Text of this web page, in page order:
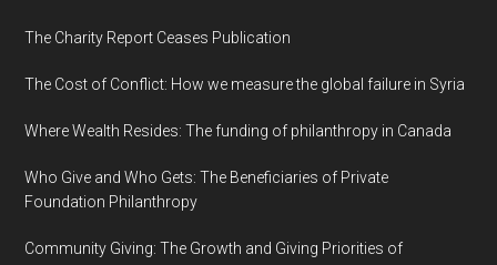
The Charity Report Ceases Publication
The Cost of Conflict: How we measure the global failure in Syria
Where Wealth Resides: The funding of philanthropy in Canada
Who Give and Who Gets: The Beneficiaries of Private
Foundation Philanthropy
Community Giving: The Growth and Giving Priorities of